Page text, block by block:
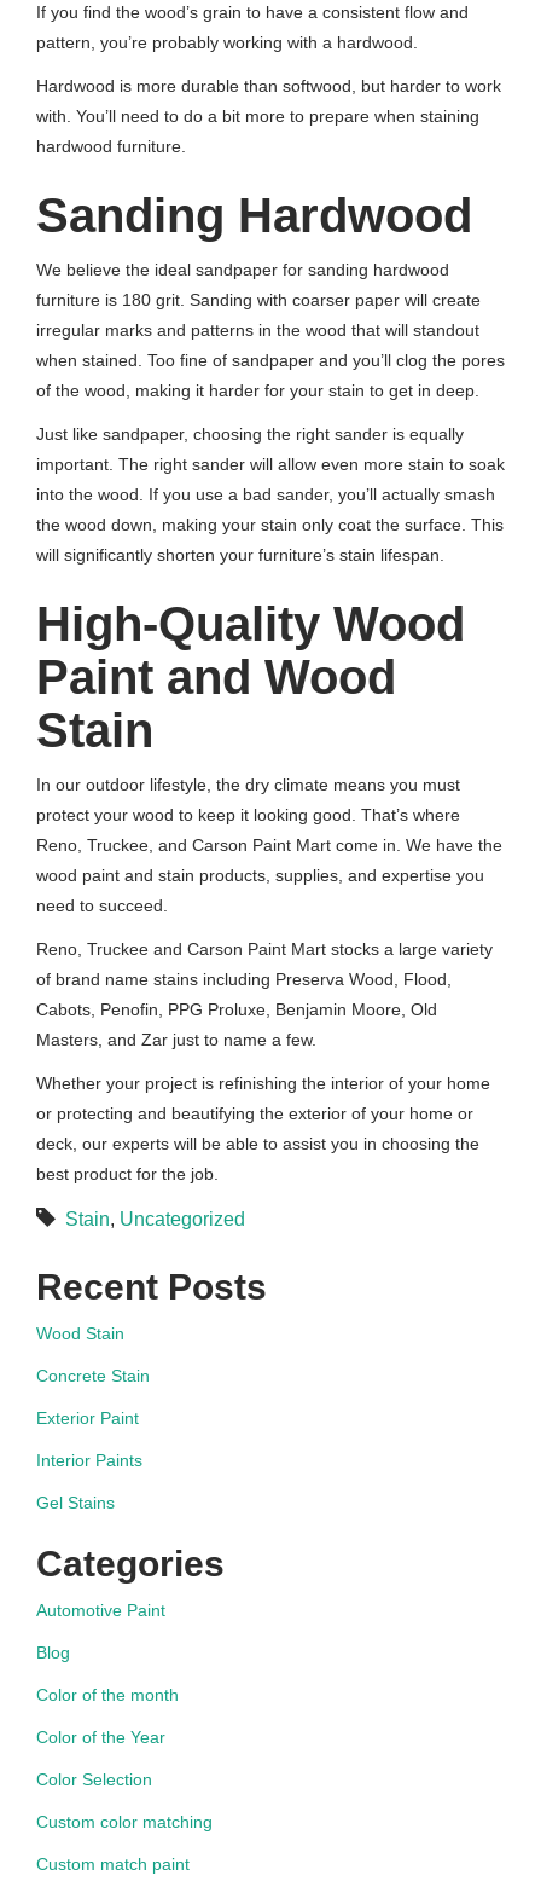
If you find the wood’s grain to have a consistent flow and
pattern, you’re probably working with a hardwood.
Hardwood is more durable than softwood, but harder to work
with. You’ll need to do a bit more to prepare when staining
hardwood furniture.
Sanding Hardwood
We believe the ideal sandpaper for sanding hardwood
furniture is 180 grit. Sanding with coarser paper will create
irregular marks and patterns in the wood that will standout
when stained. Too fine of sandpaper and you’ll clog the pores
of the wood, making it harder for your stain to get in deep.
Just like sandpaper, choosing the right sander is equally
important. The right sander will allow even more stain to soak
into the wood. If you use a bad sander, you’ll actually smash
the wood down, making your stain only coat the surface. This
will significantly shorten your furniture’s stain lifespan.
High-Quality Wood
Paint and Wood
Stain
In our outdoor lifestyle, the dry climate means you must
protect your wood to keep it looking good. That’s where
Reno, Truckee, and Carson Paint Mart come in. We have the
wood paint and stain products, supplies, and expertise you
need to succeed.
Reno, Truckee and Carson Paint Mart stocks a large variety
of brand name stains including Preserva Wood, Flood,
Cabots, Penofin, PPG Proluxe, Benjamin Moore, Old
Masters, and Zar just to name a few.
Whether your project is refinishing the interior of your home
or protecting and beautifying the exterior of your home or
deck, our experts will be able to assist you in choosing the
best product for the job.
Stain, Uncategorized
Recent Posts
Wood Stain
Concrete Stain
Exterior Paint
Interior Paints
Gel Stains
Categories
Automotive Paint
Blog
Color of the month
Color of the Year
Color Selection
Custom color matching
Custom match paint